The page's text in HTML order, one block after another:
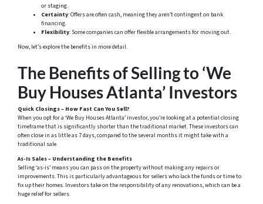
or staging.
Certainty: Offers are often cash, meaning they aren’t contingent on bank
financing.
Flexibility: Some companies can offer flexible arrangements for moving out.
Now, let’s explore the benefits in more detail.
The Benefits of Selling to ‘We
Buy Houses Atlanta’ Investors
Quick Closings – How Fast Can You Sell?
When you opt for a ‘We Buy Houses Atlanta’ investor, you’re looking at a potential closing
timeframe that is significantly shorter than the traditional market. These investors can
often close in as little as 7 days, compared to the several months it might take with a
traditional sale.
As-Is Sales – Understanding the Benefits
Selling ‘as-is’ means you can pass on the property without making any repairs or
improvements. This is particularly advantageous for sellers who lack the funds or time to
fix up their homes. Investors take on the responsibility of any renovations, which can be a
huge relief for sellers.